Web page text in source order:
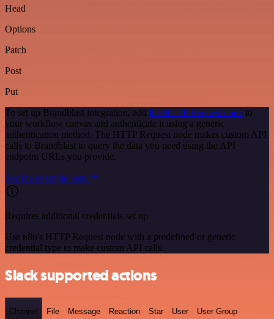
Head
Options
Patch
Post
Put
To set up Brandblast integration, add the HTTP Request node to
your workflow canvas and authenticate it using a generic
authentication method. The HTTP Request node makes custom API
calls to Brandblast to query the data you need using the API
endpoint URLs you provide.
See the example here
Requires additional credentials set up
Use n8n's HTTP Request node with a predefined or generic
credential type to make custom API calls.
Slack supported actions
Channel File Message Reaction Star User User Group